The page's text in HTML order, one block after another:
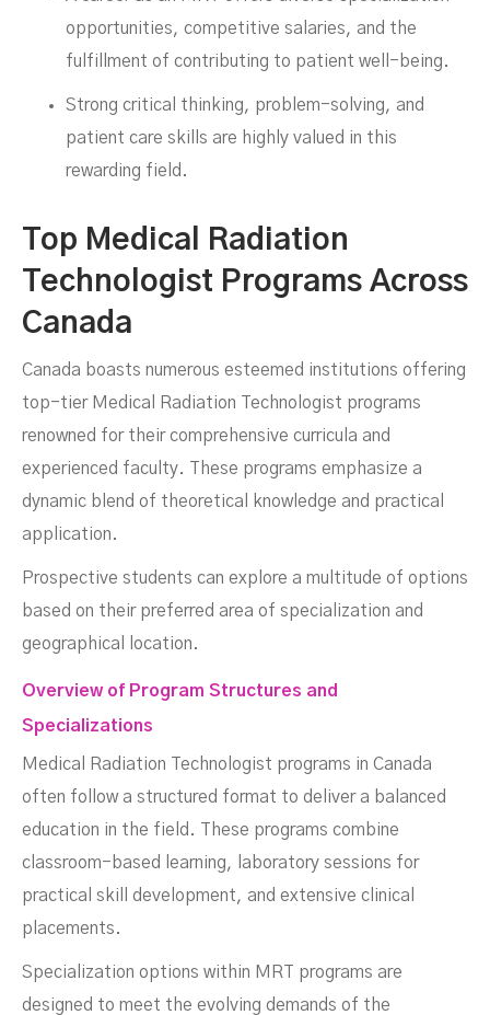
opportunities, competitive salaries, and the
fulfillment of contributing to patient well-being.
Strong critical thinking, problem-solving, and
patient care skills are highly valued in this
rewarding field.
Top Medical Radiation
Technologist Programs Across
Canada
Canada boasts numerous esteemed institutions offering
top-tier Medical Radiation Technologist programs
renowned for their comprehensive curricula and
experienced faculty. These programs emphasize a
dynamic blend of theoretical knowledge and practical
application.
Prospective students can explore a multitude of options
based on their preferred area of specialization and
geographical location.
Overview of Program Structures and
Specializations
Medical Radiation Technologist programs in Canada
often follow a structured format to deliver a balanced
education in the field. These programs combine
classroom-based learning, laboratory sessions for
practical skill development, and extensive clinical
placements.
Specialization options within MRT programs are
designed to meet the evolving demands of the